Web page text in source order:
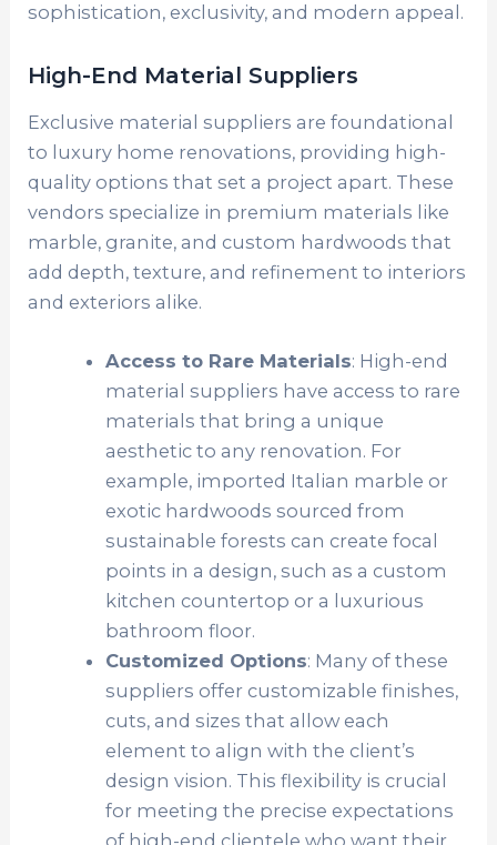
sophistication, exclusivity, and modern appeal.
High-End Material Suppliers
Exclusive material suppliers are foundational
to luxury home renovations, providing high-
quality options that set a project apart. These
vendors specialize in premium materials like
marble, granite, and custom hardwoods that
add depth, texture, and refinement to interiors
and exteriors alike.
Access to Rare Materials: High-end
material suppliers have access to rare
materials that bring a unique
aesthetic to any renovation. For
example, imported Italian marble or
exotic hardwoods sourced from
sustainable forests can create focal
points in a design, such as a custom
kitchen countertop or a luxurious
bathroom floor.
Customized Options: Many of these
suppliers offer customizable finishes,
cuts, and sizes that allow each
element to align with the client’s
design vision. This flexibility is crucial
for meeting the precise expectations